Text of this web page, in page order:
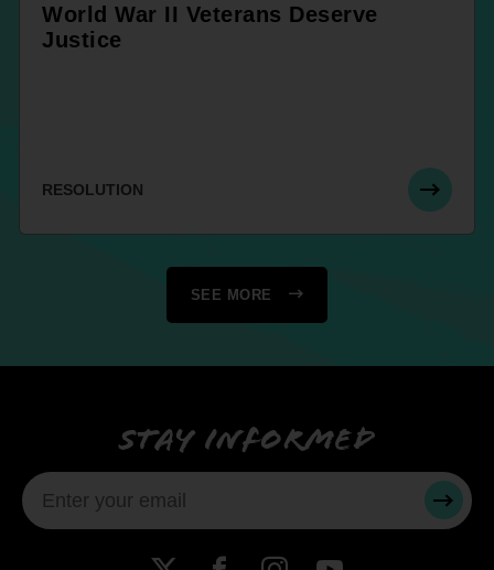
World War II Veterans Deserve
Justice
RESOLUTION
SEE MORE
Stay informed